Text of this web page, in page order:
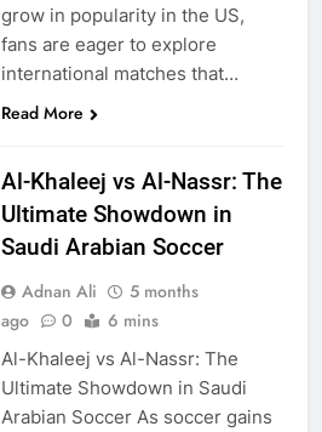
grow in popularity in the US,
fans are eager to explore
international matches that…
Read More
Al-Khaleej vs Al-Nassr: The
Ultimate Showdown in
Saudi Arabian Soccer
Adnan Ali
5 months
ago
0 6 mins
Al-Khaleej vs Al-Nassr: The
Ultimate Showdown in Saudi
Arabian Soccer As soccer gains